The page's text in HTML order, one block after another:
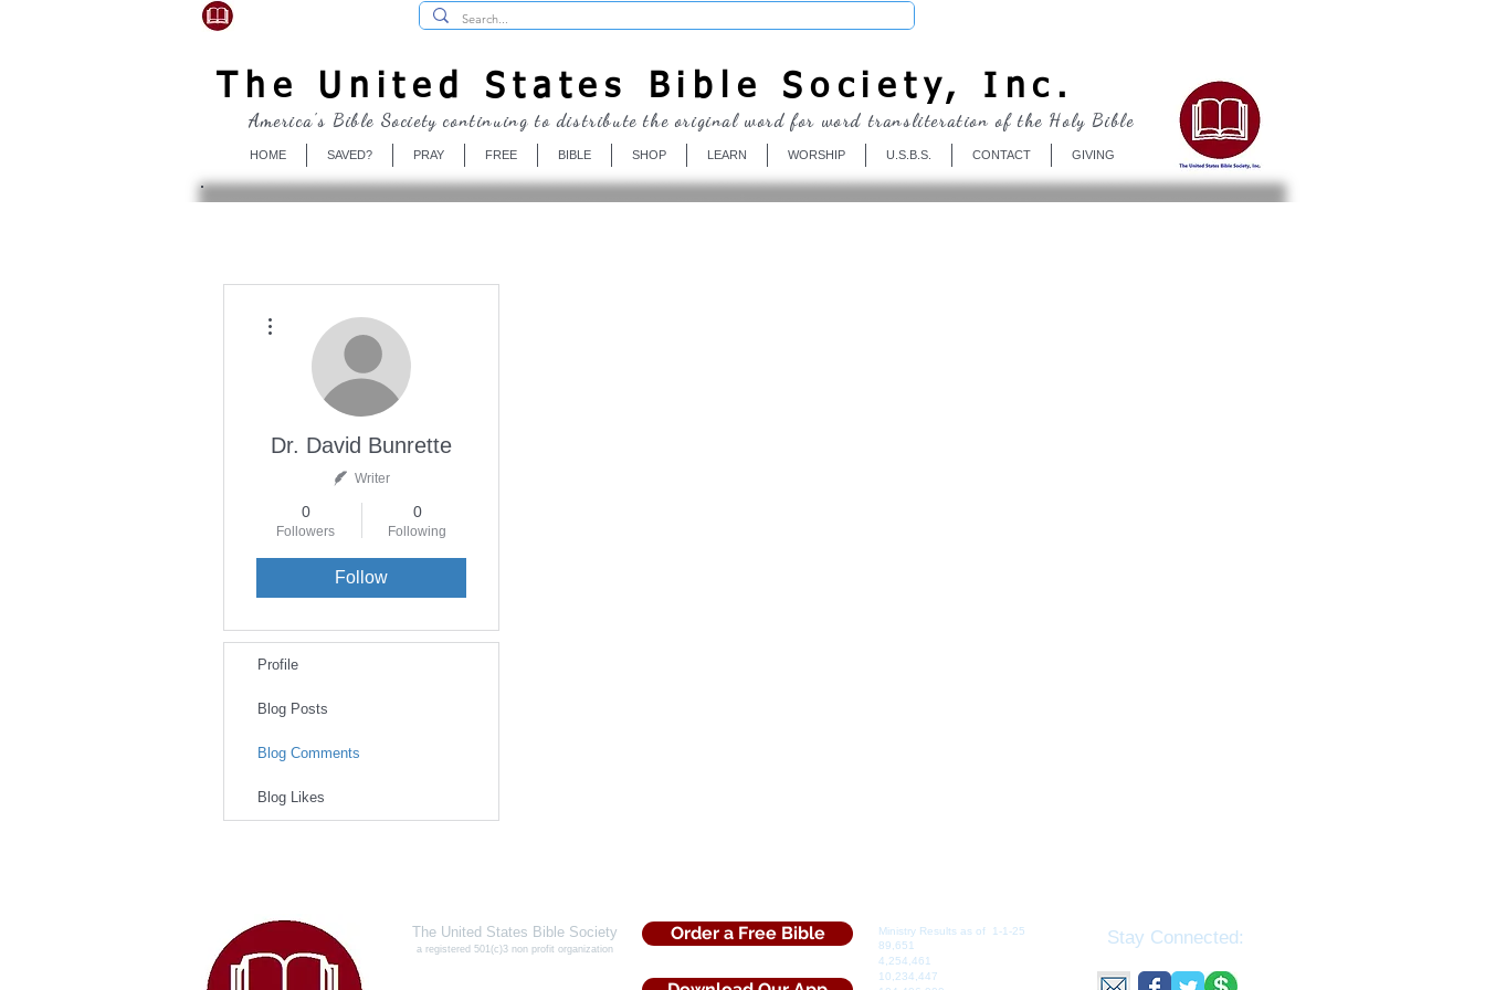
The United States Bible Society, Inc.
HOME SAVED? PRAY FREE BIBLE SHOP LEARN WORSHIP U.S.B.S. CONTACT GIVING
America's Bible Society continuing to distribute the original word for word transliteration of the Holy Bible
Dr. David Bunrette
Writer
0
Followers
0
Following
Follow
Profile
Blog Posts
Blog Comments
Blog Likes
The United States Bible Society
a registered 501(c)3 non profit organization
Order a Free Bible
Ministry Results as of 1-1-25​​
​89,651
​4,254,461
10,234,447
Stay Connected: